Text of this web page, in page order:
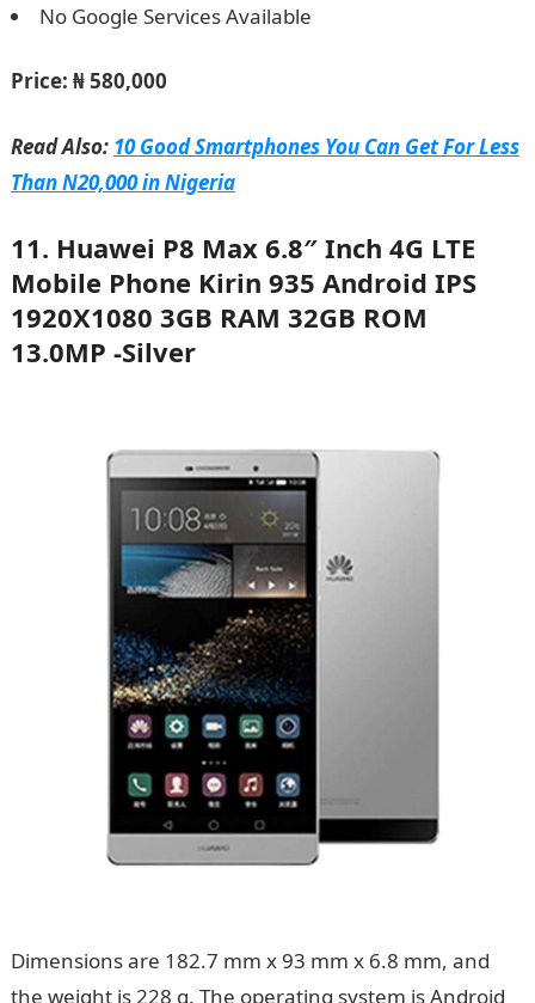
No Google Services Available
Price: ₦ 580,000
Read Also: 10 Good Smartphones You Can Get For Less
Than N20,000 in Nigeria
11. Huawei P8 Max 6.8″ Inch 4G LTE
Mobile Phone Kirin 935 Android IPS
1920X1080 3GB RAM 32GB ROM
13.0MP -Silver
Dimensions are 182.7 mm x 93 mm x 6.8 mm, and
the weight is 228 g. The operating system is Android